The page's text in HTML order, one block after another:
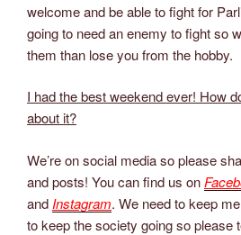
welcome and be able to fight for
going to need an enemy to fight so
them than lose you from the hobby.
I had the best weekend ever! How
about it?
We’re on social media so please
and posts! You can find us on
and Instagram. We need to keep
to keep the society going so please